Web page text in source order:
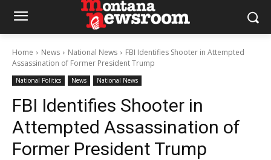
Home News National News
FBI Identifies Shooter in Attempted
Assassination of Former President Trump
National Politics News National News
FBI Identifies Shooter in
Attempted Assassination of
Former President Trump